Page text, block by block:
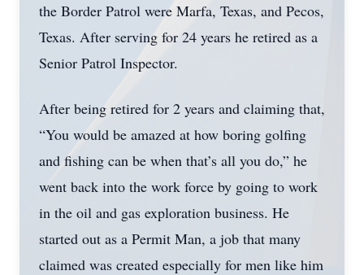
the Border Patrol were Marfa, Texas, and Pecos,
Texas. After serving for 24 years he retired as a
Senior Patrol Inspector.
After being retired for 2 years and claiming that,
“You would be amazed at how boring golfing
and fishing can be when that’s all you do,” he
went back into the work force by going to work
in the oil and gas exploration business. He
started out as a Permit Man, a job that many
claimed was created especially for men like him